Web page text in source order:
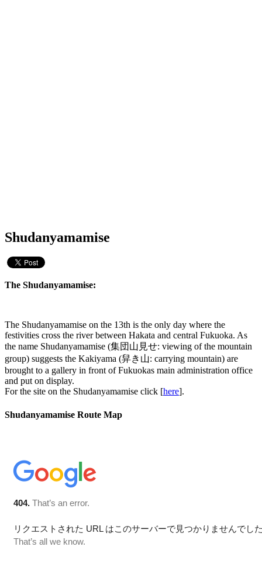
Shudanyamamise
The Shudanyamamise:
The Shudanyamamise on the 13th is the only day where the
festivities cross the river between Hakata and central Fukuoka. As
the name Shudanyamamise (集団山見せ: viewing of the mountain
group) suggests the Kakiyama (舁き山: carrying mountain) are
brought to a gallery in front of Fukuokas main administration office
and put on display.
For the site on the Shudanyamamise click [here].
Shudanyamamise Route Map